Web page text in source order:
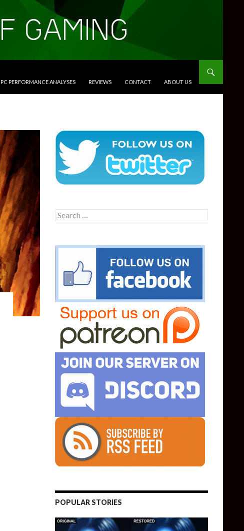
PC PERFORMANCE ANALYSES REVIEWS CONTACT ABOUT US
Search
for:
POPULAR STORIES